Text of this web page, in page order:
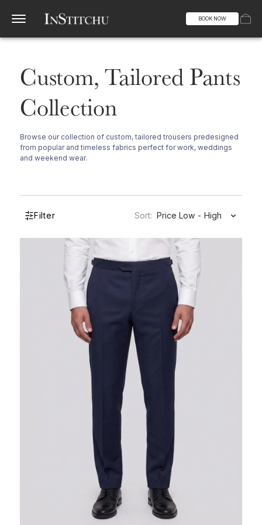
BOOK NOW
Custom, Tailored Pants
Collection
Browse our collection of custom, tailored trousers predesigned
from popular and timeless fabrics perfect for work, weddings
and weekend wear.
Filter Sort: Price Low - High